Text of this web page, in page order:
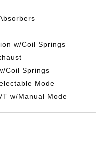
w/Coil Springs
Coil Springs
Mode
w/Manual Mode